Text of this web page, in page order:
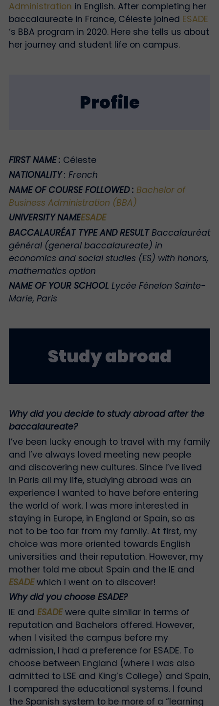
Administration in English. After completing her
baccalaureate in France, Céleste joined ESADE
‘s BBA program in 2020. Here she tells us about
her journey and student life on campus.
Profile
FIRST NAME: Céleste
NATIONALITY: French
NAME OF COURSE FOLLOWED: Bachelor of
Business Administration (BBA)
UNIVERSITY NAMEESADE
BACCALAURÉAT TYPE AND RESULTBaccalauréat
général (general baccalaureate) in
economics and social studies (ES) with honors,
mathematics option
NAME OF YOUR SCHOOL Lycée Fénelon Sainte-
Marie, Paris
Study abroad
Why did you decide to study abroad after the
baccalaureate?
I’ve been lucky enough to travel with my family
and I’ve always loved meeting new people
and discovering new cultures. Since I’ve lived
in Paris all my life, studying abroad was an
experience I wanted to have before entering
the world of work. I was more interested in
staying in Europe, in England or Spain, so as
not to be too far from my family. At first, my
choice was more oriented towards English
universities and their reputation. However, my
mother told me about Spain and the IE and
ESADEwhich I went on to discover!
Why did you choose ESADE?
IE and ESADEwere quite similar in terms of
reputation and Bachelors offered. However,
when I visited the campus before my
admission, I had a preference for ESADE. To
choose between England (where I was also
admitted to LSE and King’s College) and Spain,
I compared the educational systems. I found
the Spanish system to be more of a “learning